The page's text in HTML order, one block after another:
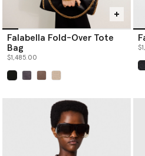
Falabella Fold-Over Tote
Bag
$1,485.00